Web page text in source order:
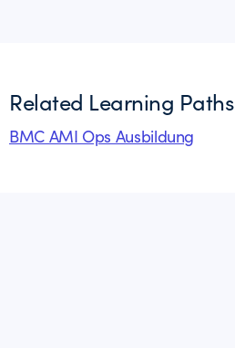
Related Learning Paths
BMC AMI Ops Ausbildung